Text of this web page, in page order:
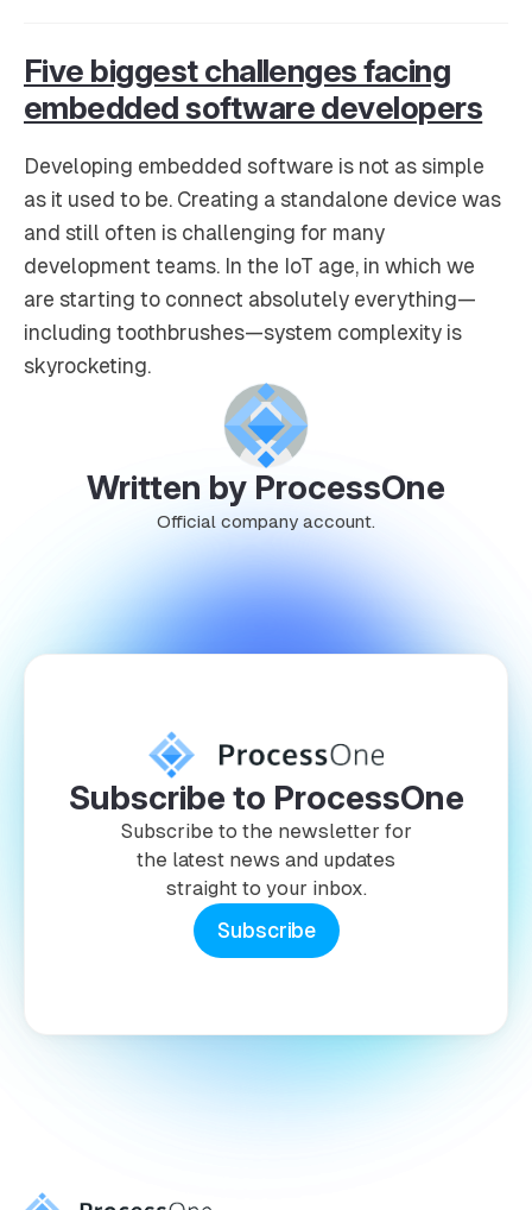
Five biggest challenges facing
embedded software developers
Developing embedded software is not as simple
as it used to be. Creating a standalone device was
and still often is challenging for many
development teams. In the IoT age, in which we
are starting to connect absolutely everything—
including toothbrushes—system complexity is
skyrocketing.
Written by ProcessOne
Official company account.
Subscribe to ProcessOne
Subscribe to the newsletter for
the latest news and updates
straight to your inbox.
Subscribe